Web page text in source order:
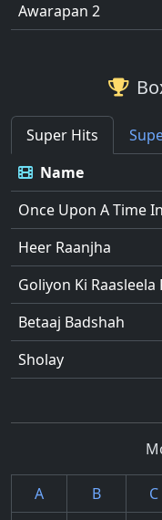
Awarapan 2
Super Hits
Name
Once Upon A Time
Heer Raanjha
Goliyon Ki Raasleela
Betaaj Badshah
Sholay
A B C